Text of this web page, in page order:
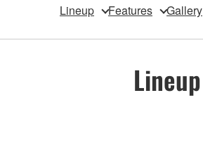
Lineup Features Gallery
Lineup